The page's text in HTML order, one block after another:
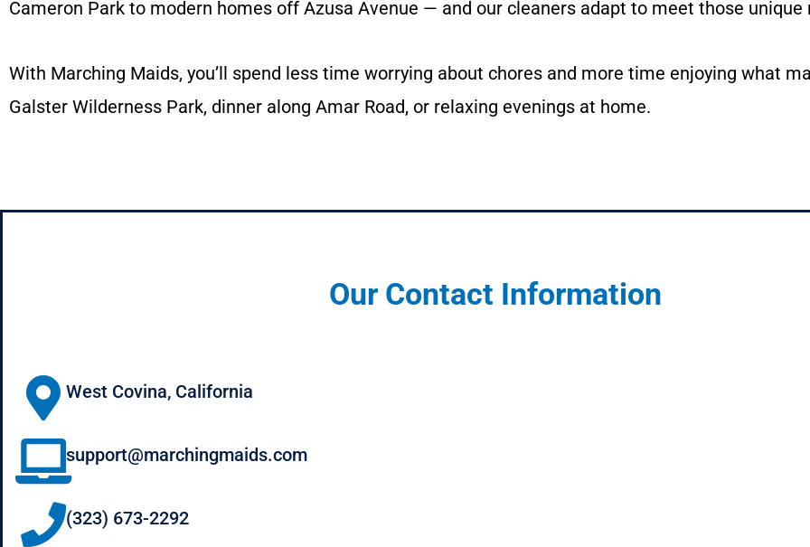
Cameron Park to modern homes off Azusa Avenue — and our cleaners adapt to meet those unique
With Marching Maids, you’ll spend less time worrying about chores and more time enjoying what
Galster Wilderness Park, dinner along Amar Road, or relaxing evenings at home.
Our Contact Information
West Covina, California
support@marchingmaids.com
(323) 673-2292